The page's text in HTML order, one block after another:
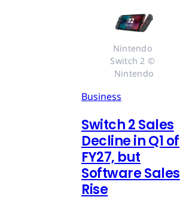
Nintendo
Switch 2 ©
Nintendo
Business
Switch 2 Sales
Decline in Q1 of
FY27, but
Software Sales
Rise